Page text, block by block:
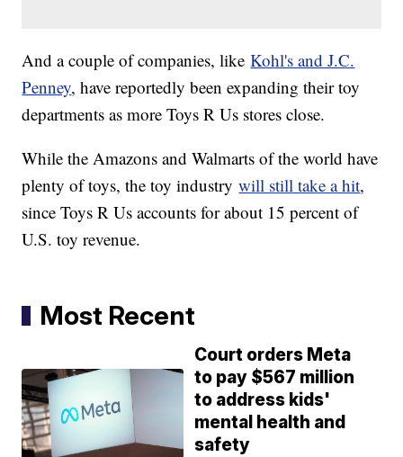
And a couple of companies, likeKohl's and J.C.
Penney, have reportedly been expanding their toy
departments as more Toys R Us stores close.
While the Amazons and Walmarts of the world have
plenty of toys, the toy industrywill still take a hit,
since Toys R Us accounts for about 15 percent of
U.S. toy revenue.
Most Recent
Court orders Meta
to pay $567 million
to address kids'
mental health and
safety